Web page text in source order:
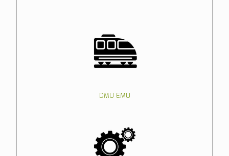
DMU EMU